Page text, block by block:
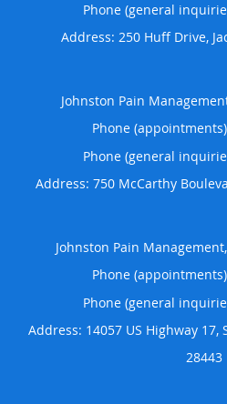
Phone (general
Address: 250 Huff Drive,
Johnston Pain
Phone
Phone (general
Address: 750 McCarthy
Johnston Pain
Phone
Phone (general
Address: 14057 US Highway 17,
28443